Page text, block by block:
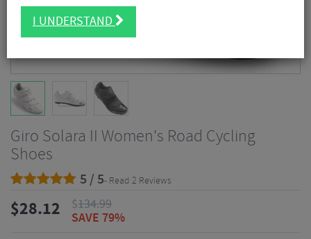
Giro Solara II Women's Road Cycling
Shoes
5 / 5- Read 2 Reviews
$28.12 $134.99
SAVE 79%
I UNDERSTAND